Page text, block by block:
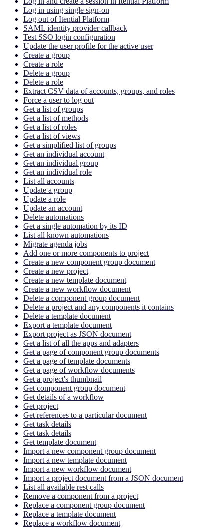
Log in using single sign-on
Log out of Itential Platform
SAML identity provider callback
Test SSO login configuration
Update the user profile for the active user
Create a group
Create a role
Delete a group
Delete a role
Extract CSV data of accounts, groups, and roles
Force a user to log out
Get a list of groups
Get a list of methods
Get a list of roles
Get a list of views
Get a simplified list of groups
Get an individual account
Get an individual group
Get an individual role
List all accounts
Update a group
Update a role
Update an account
Delete automations
Get a single automation by its ID
List all known automations
Migrate agenda jobs
Add one or more components to project
Create a new component group document
Create a new project
Create a new template document
Create a new workflow document
Delete a component group document
Delete a project and any components it contains
Delete a template document
Export a template document
Export project as JSON document
Get a list of all the apps and adapters
Get a page of component group documents
Get a page of template documents
Get a page of workflow documents
Get a project's thumbnail
Get component group document
Get details of a workflow
Get project
Get references to a particular document
Get task details
Get task details
Get template document
Import a new component group document
Import a new template document
Import a new workflow document
Import a project document from a JSON document
List all available rest calls
Remove a component from a project
Replace a component group document
Replace a template document
Replace a workflow document